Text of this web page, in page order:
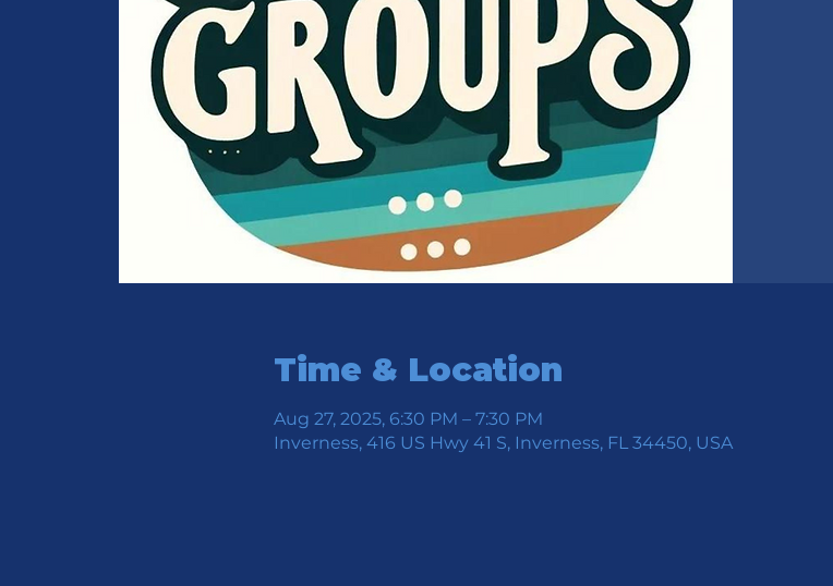
Time & Location
Aug 27, 2025, 6:30 PM – 7:30 PM
Inverness, 416 US Hwy 41 S, Inverness, FL 34450, USA